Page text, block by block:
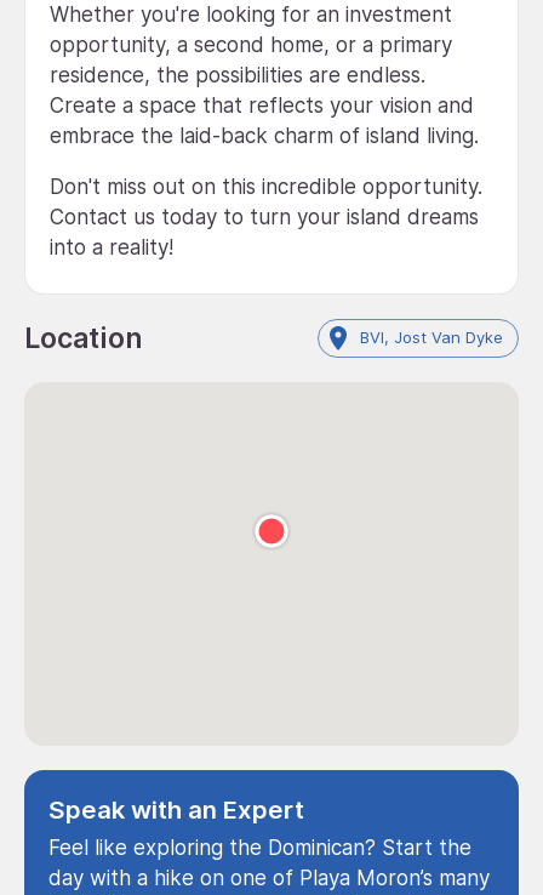
Whether you're looking for an investment
opportunity, a second home, or a primary
residence, the possibilities are endless.
Create a space that reflects your vision and
embrace the laid-back charm of island living.
Don't miss out on this incredible opportunity.
Contact us today to turn your island dreams
into a reality!
Location BVI, Jost Van Dyke
Speak with an Expert
Feel like exploring the Dominican? Start the
day with a hike on one of Playa Moron’s many